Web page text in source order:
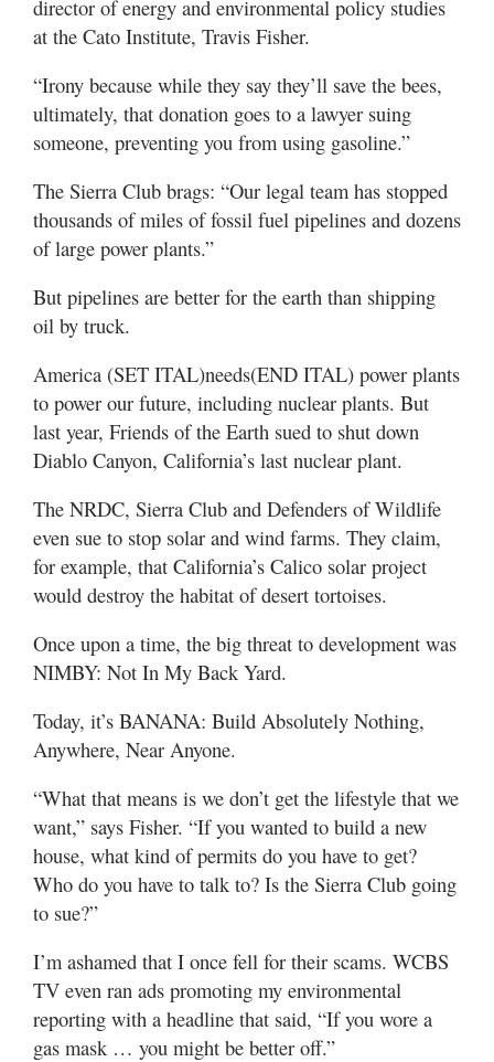
director of energy and environmental policy studies
at the Cato Institute, Travis Fisher.
“Irony because while they say they’ll save the bees,
ultimately, that donation goes to a lawyer suing
someone, preventing you from using gasoline.”
The Sierra Club brags: “Our legal team has stopped
thousands of miles of fossil fuel pipelines and dozens
of large power plants.”
But pipelines are better for the earth than shipping
oil by truck.
America (SET ITAL)needs(END ITAL) power plants
to power our future, including nuclear plants. But
last year, Friends of the Earth sued to shut down
Diablo Canyon, California’s last nuclear plant.
The NRDC, Sierra Club and Defenders of Wildlife
even sue to stop solar and wind farms. They claim,
for example, that California’s Calico solar project
would destroy the habitat of desert tortoises.
Once upon a time, the big threat to development was
NIMBY: Not In My Back Yard.
Today, it’s BANANA: Build Absolutely Nothing,
Anywhere, Near Anyone.
“What that means is we don’t get the lifestyle that we
want,” says Fisher. “If you wanted to build a new
house, what kind of permits do you have to get?
Who do you have to talk to? Is the Sierra Club going
to sue?”
I’m ashamed that I once fell for their scams. WCBS
TV even ran ads promoting my environmental
reporting with a headline that said, “If you wore a
gas mask … you might be better off.”